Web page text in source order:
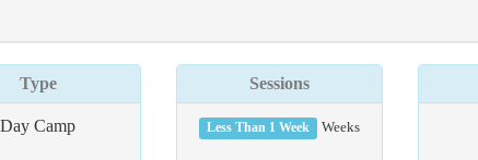
Type
Day Camp
Sessions
Less Than 1 Week Weeks